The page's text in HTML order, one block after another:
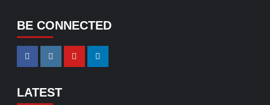
BE CONNECTED
LATEST